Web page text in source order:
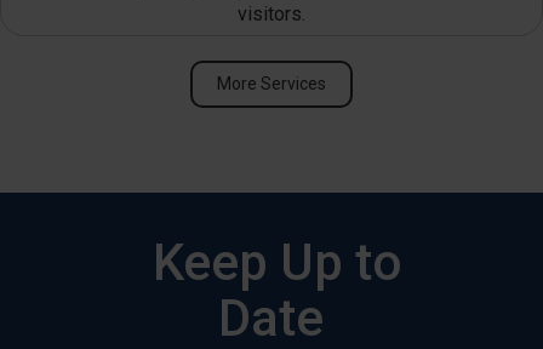
visitors.
More Services
Keep Up to
Date